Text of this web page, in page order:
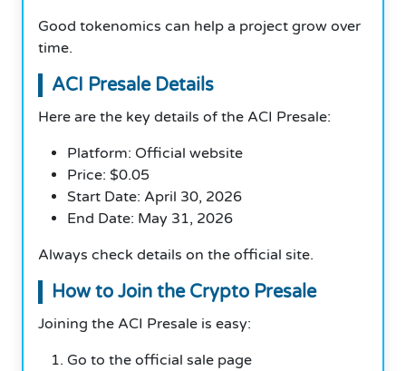
Good tokenomics can help a project grow over
time.
ACI Presale Details
Here are the key details of the ACI Presale:
Platform: Official website
Price: $0.05
Start Date: April 30, 2026
End Date: May 31, 2026
Always check details on the official site.
How to Join the Crypto Presale
Joining the ACI Presale is easy:
Go to the official sale page